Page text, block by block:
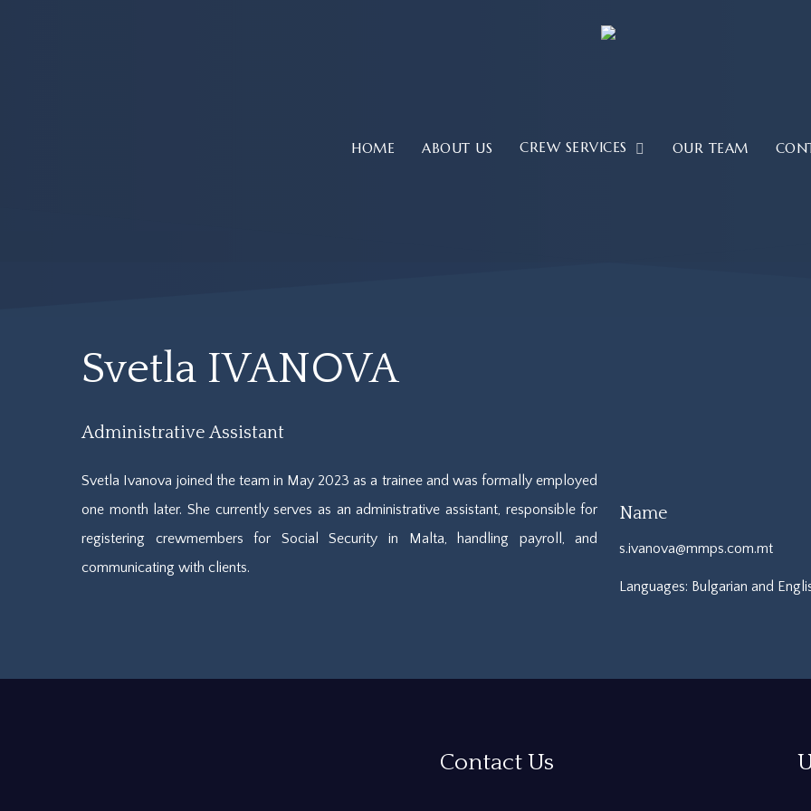
HOME ABOUT US CREW SERVICES OUR TEAM
Svetla IVANOVA
Administrative Assistant
Svetla Ivanova joined the team in May 2023 as a trainee and was formally employed
one month later. She currently serves as an administrative assistant, responsible for
registering crewmembers for Social Security in Malta, handling payroll, and
communicating with clients.
Name
s.ivanova@mmps.com.mt
Languages: Bulgarian and
Contact Us